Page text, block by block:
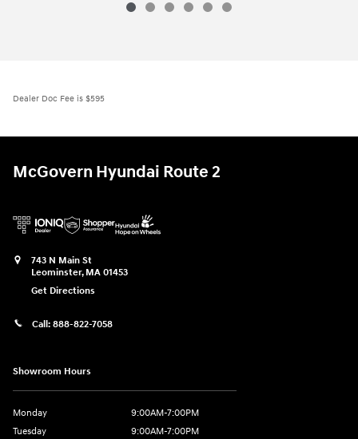
Dealer Doc Fee is $595
McGovern Hyundai Route 2
743 N Main St
Leominster, MA 01453
Get Directions
Call: 888-822-7058
Showroom Hours
Monday
9:00AM-7:00PM
Tuesday
9:00AM-7:00PM